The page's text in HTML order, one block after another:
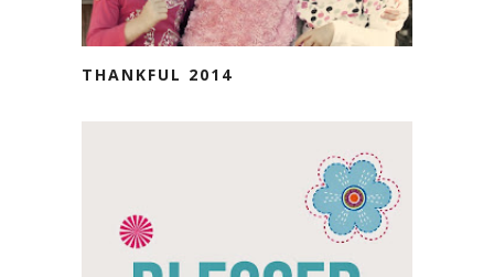
THANKFUL 2014